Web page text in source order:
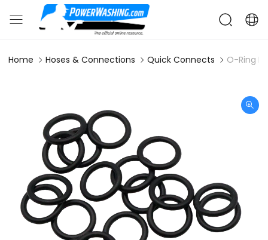
Home Hoses & Connections Quick Connects O-Ring